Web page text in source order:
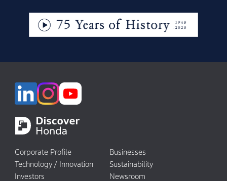
Corporate Profile
Businesses
Technology / Innovation
Sustainability
Investors
Newsroom